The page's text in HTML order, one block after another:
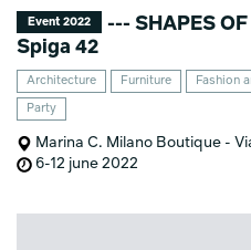
Event 2022
--- SHAPES
Spiga 42
Architecture Furniture Fashion
Party
Marina C. Milano Boutique -
6-12 june 2022